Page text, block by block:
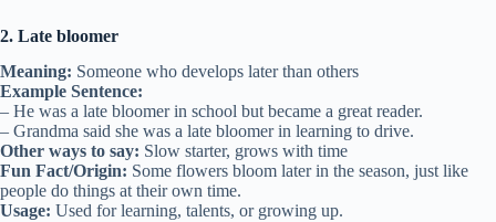
2. Late bloomer
Meaning: Someone who develops later than others
Example Sentence:
– He was a late bloomer in school but became a great reader.
– Grandma said she was a late bloomer in learning to drive.
Other ways to say: Slow starter, grows with time
Fun Fact/Origin: Some flowers bloom later in the season, just like
people do things at their own time.
Usage: Used for learning, talents, or growing up.